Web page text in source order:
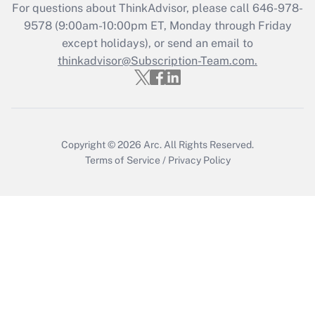
Recently Updated Q&As
Who must file a return?
Get Answer
For questions about ThinkAdvisor, please call 646-978-
9578(9:00am-10:00pm ET, Monday through Friday
except holidays), or send an email to
thinkadvisor@Subscription-Team.com.
Copyright © 2026 Arc. All Rights Reserved.
Terms of Service / Privacy Policy